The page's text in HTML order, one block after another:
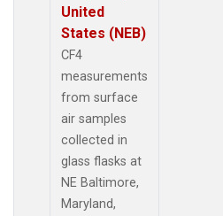
United
States (NEB)
CF4
measurements
from surface
air samples
collected in
glass flasks at
NE Baltimore,
Maryland,